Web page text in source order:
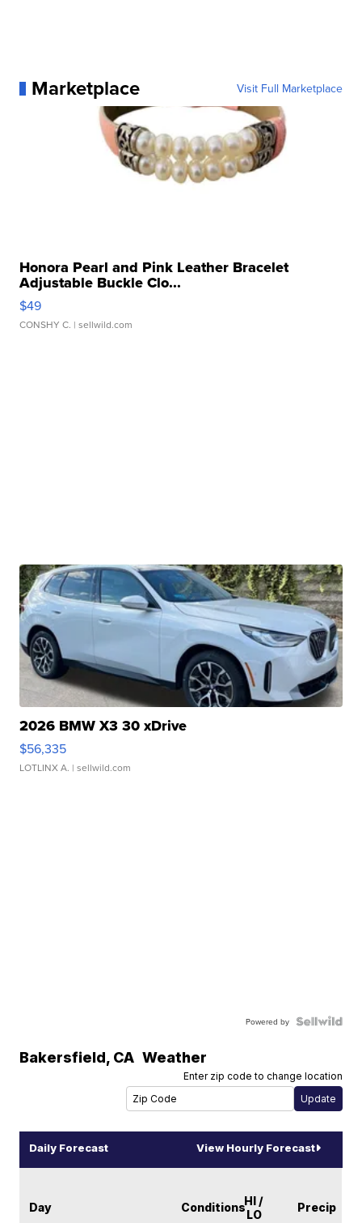
Marketplace Visit Full Marketplace
Honora Pearl and Pink Leather Bracelet
Adjustable Buckle Clo...
$49
CONSHY C. | sellwild.com
2026 BMW X3 30 xDrive
$56,335
LOTLINX A. | sellwild.com
Powered by
Bakersfield, CA Weather
Enter zip code to change location
Daily Forecast View Hourly Forecast
Day ConditionsHI /
LO
Precip